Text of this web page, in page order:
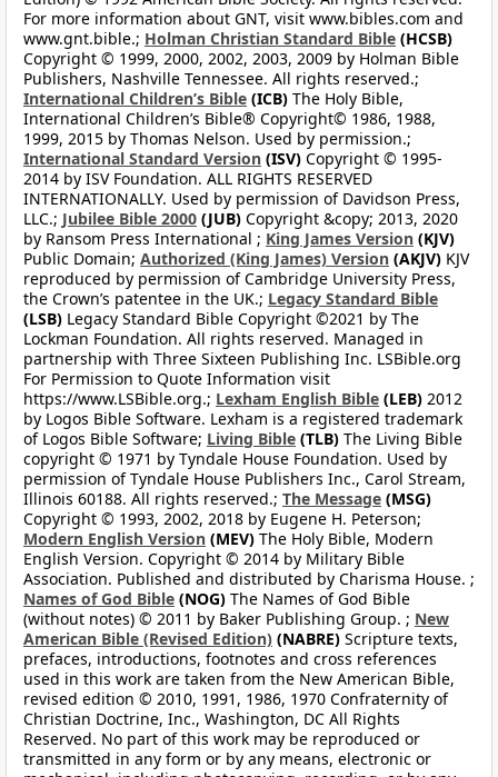
For more information about GNT, visit www.bibles.com and
www.gnt.bible.; Holman Christian Standard Bible (HCSB)
Copyright © 1999, 2000, 2002, 2003, 2009 by Holman Bible
Publishers, Nashville Tennessee. All rights reserved.;
International Children’s Bible (ICB) The Holy Bible,
International Children’s Bible® Copyright© 1986, 1988,
1999, 2015 by Thomas Nelson. Used by permission.;
International Standard Version (ISV) Copyright © 1995-
2014 by ISV Foundation. ALL RIGHTS RESERVED
INTERNATIONALLY. Used by permission of Davidson Press,
LLC.; Jubilee Bible 2000 (JUB) Copyright &copy; 2013, 2020
by Ransom Press International ; King James Version (KJV)
Public Domain; Authorized (King James) Version (AKJV) KJV
reproduced by permission of Cambridge University Press,
the Crown’s patentee in the UK.; Legacy Standard Bible
(LSB) Legacy Standard Bible Copyright ©2021 by The
Lockman Foundation. All rights reserved. Managed in
partnership with Three Sixteen Publishing Inc. LSBible.org
For Permission to Quote Information visit
https://www.LSBible.org.; Lexham English Bible (LEB) 2012
by Logos Bible Software. Lexham is a registered trademark
of Logos Bible Software; Living Bible (TLB) The Living Bible
copyright © 1971 by Tyndale House Foundation. Used by
permission of Tyndale House Publishers Inc., Carol Stream,
Illinois 60188. All rights reserved.; The Message (MSG)
Copyright © 1993, 2002, 2018 by Eugene H. Peterson;
Modern English Version (MEV) The Holy Bible, Modern
English Version. Copyright © 2014 by Military Bible
Association. Published and distributed by Charisma House. ;
Names of God Bible (NOG) The Names of God Bible
(without notes) © 2011 by Baker Publishing Group. ; New
American Bible (Revised Edition) (NABRE) Scripture texts,
prefaces, introductions, footnotes and cross references
used in this work are taken from the New American Bible,
revised edition © 2010, 1991, 1986, 1970 Confraternity of
Christian Doctrine, Inc., Washington, DC All Rights
Reserved. No part of this work may be reproduced or
transmitted in any form or by any means, electronic or